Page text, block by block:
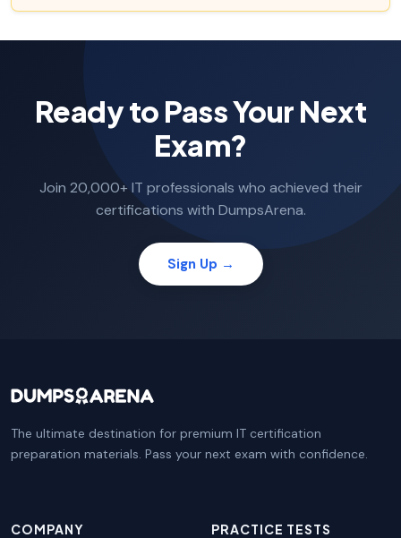
Ready to Pass Your Next
Exam?
Join 20,000+ IT professionals who achieved their
certifications with DumpsArena.
Sign Up →
The ultimate destination for premium IT certification
preparation materials. Pass your next exam with confidence.
COMPANY PRACTICE TESTS